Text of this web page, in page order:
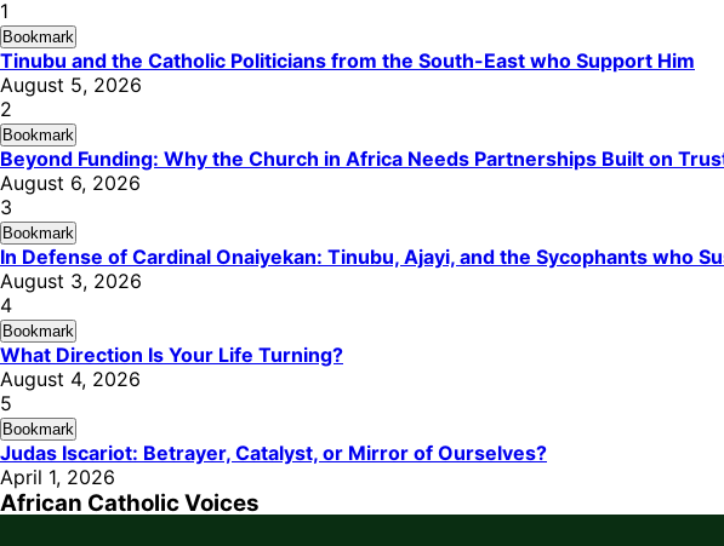
1
Bookmark
Tinubu and the Catholic Politicians from the South-East who Support Him
August 5, 2026
2
Bookmark
Beyond Funding: Why the Church in Africa Needs Partnerships Built on
August 6, 2026
3
Bookmark
In Defense of Cardinal Onaiyekan: Tinubu, Ajayi, and the Sycophants who
August 3, 2026
4
Bookmark
What Direction Is Your Life Turning?
August 4, 2026
5
Bookmark
Judas Iscariot: Betrayer, Catalyst, or Mirror of Ourselves?
April 1, 2026
African Catholic Voices